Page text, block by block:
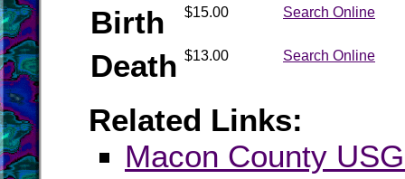
Birth $15.00 Search Online
Death $13.00 Search Online
Related Links:
Macon County